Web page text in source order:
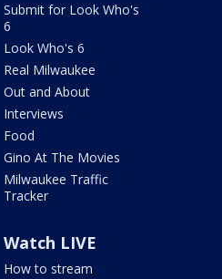
Submit for Look Who's
6
Look Who's 6
Real Milwaukee
Out and About
Interviews
Food
Gino At The Movies
Milwaukee Traffic
Tracker
Watch LIVE
How to stream